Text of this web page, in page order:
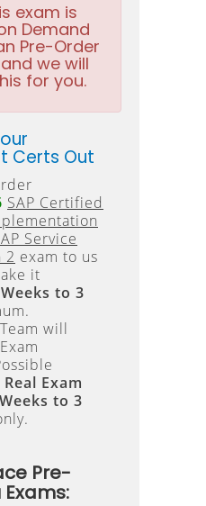
exam is
Demand
Pre-Order
we will
for you.
Certs Out
SAP Certified
Service
2 exam to us
it
to 3
will
Real Exam
to 3
Pre-